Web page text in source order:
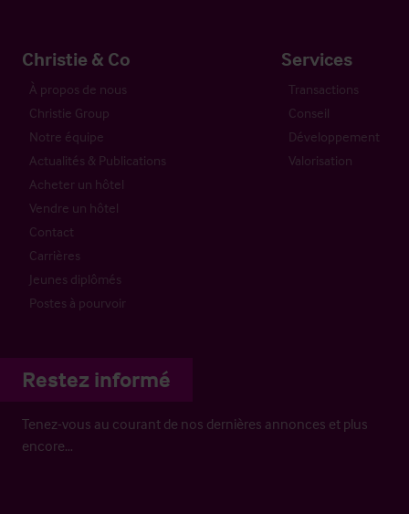
Christie & Co
À propos de nous
Christie Group
Notre équipe
Actualités & Publications
Acheter un hôtel
Vendre un hôtel
Contact
Carrières
Jeunes diplômés
Postes à pourvoir
Services
Transactions
Conseil
Développement
Valorisation
Restez informé
Tenez-vous au courant de nos dernières annonces et plus
encore…